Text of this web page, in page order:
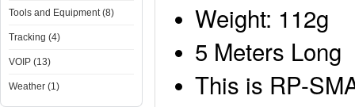
Tools and Equipment (8)
Tracking (4)
VOIP (13)
Weather (1)
Weight: 112g
5 Meters Long
This is RP-